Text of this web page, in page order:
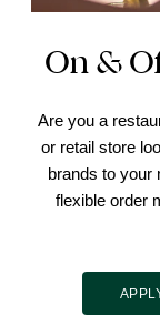
On &
Are you a
or retail store
brands to your
flexible order